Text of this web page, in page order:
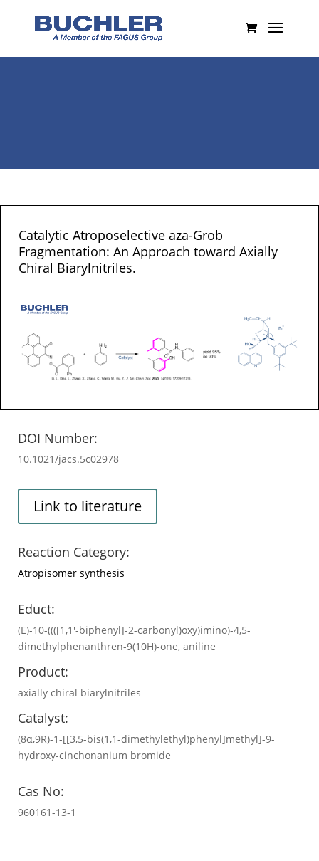
Catalytic Atroposelective aza-Grob
Fragmentation: An Approach toward Axially
Chiral Biarylnitriles.
DOI Number:
10.1021/jacs.5c02978
Link to literature
Reaction Category:
Atropisomer synthesis
Educt:
(E)-10-((([1,1'-biphenyl]-2-carbonyl)oxy)imino)-4,5-
dimethylphenanthren-9(10H)-one, aniline
Product:
axially chiral biarylnitriles
Catalyst:
(8α,9R)-1-[[3,5-bis(1,1-dimethylethyl)phenyl]methyl]-9-
hydroxy-cinchonanium bromide
Cas No:
960161-13-1